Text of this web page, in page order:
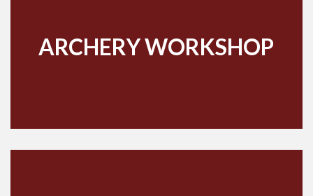
ARCHERY WORKSHOP